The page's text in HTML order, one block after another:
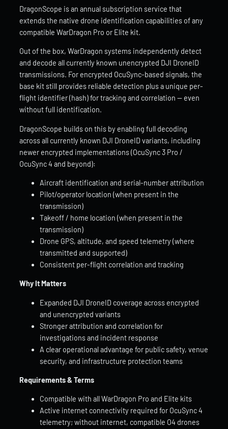
DragonScope is an annual subscription service that
extends the native drone identification capabilities of any
compatible WarDragon Pro or Elite kit.
Out of the box, WarDragon systems independently detect
and decode all currently known unencrypted DJI DroneID
transmissions. For encrypted OcuSync-based signals, the
base kit still provides reliable detection plus a unique per-
flight identifier (hash) for tracking and correlation — even
without full identification.
DragonScope builds on this by enabling full decoding
across all currently known DJI DroneID variants, including
newer encrypted implementations (OcuSync 3 Pro /
OcuSync 4 and beyond):
Aircraft identification and serial-number attribution
Pilot/operator location (when present in the
transmission)
Takeoff / home location (when present in the
transmission)
Drone GPS, altitude, and speed telemetry (where
transmitted and supported)
Consistent per-flight correlation and tracking
Why It Matters
Expanded DJI DroneID coverage across encrypted
and unencrypted variants
Stronger attribution and correlation for
investigations and incident response
A clear operational advantage for public safety, venue
security, and infrastructure protection teams
Requirements & Terms
Compatible with all WarDragon Pro and Elite kits
Active internet connectivity required for OcuSync 4
telemetry; without internet, compatible O4 drones